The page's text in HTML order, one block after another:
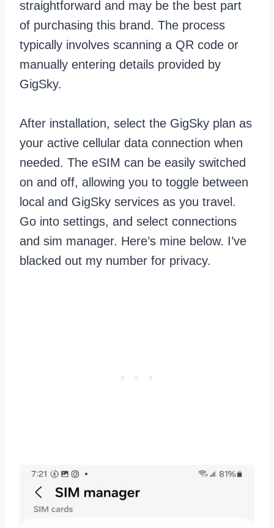
straightforward and may be the best part
of purchasing this brand. The process
typically involves scanning a QR code or
manually entering details provided by
GigSky.
After installation, select the GigSky plan as
your active cellular data connection when
needed. The eSIM can be easily switched
on and off, allowing you to toggle between
local and GigSky services as you travel.
Go into settings, and select connections
and sim manager. Here’s mine below. I’ve
blacked out my number for privacy.